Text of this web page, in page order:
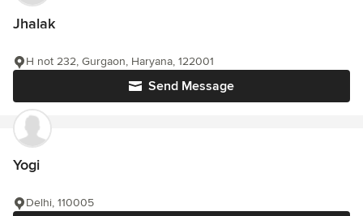
Jhalak
Send Message
H not 232, Gurgaon, Haryana, 122001
Yogi
Delhi, 110005